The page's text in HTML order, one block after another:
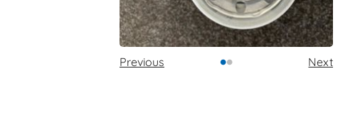
Previous •• Next